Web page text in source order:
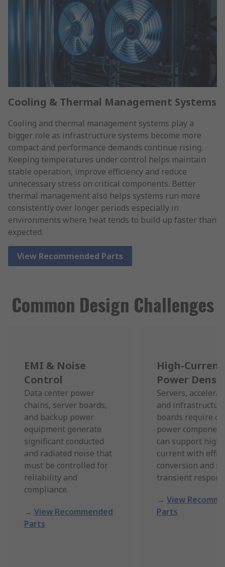
Cooling & Thermal Management Systems
Cooling and thermal management systems play a
bigger role as infrastructure systems become more
compact and performance demands continue rising.
Keeping temperatures under control helps maintain
stable operation, improve efficiency and reduce
unnecessary stress on critical components. Better
thermal management also helps systems run more
consistently over longer periods especially in
environments where heat tends to build up faster than
expected.
View Recommended Parts
Common Design Challenges
EMI & Noise
Control
Data center power
chains, server boards,
and backup power
equipment generate
significant conducted
and radiated noise that
must be controlled for
reliability and
compliance.
→ View Recommended
Parts
High-Current
Power
Servers,
and
boards require
power
can support high
current with
conversion and
transient
→ View
Parts